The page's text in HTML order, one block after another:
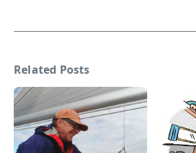
Related Posts